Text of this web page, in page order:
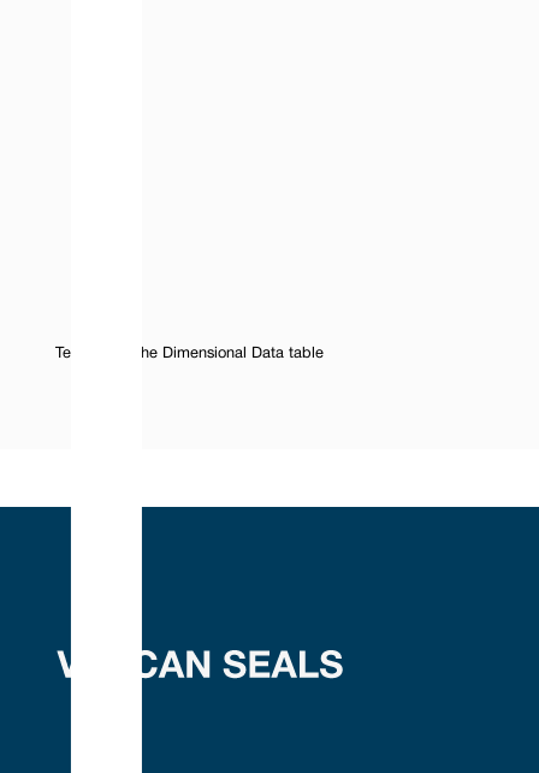
Text Under the Dimensional Data table